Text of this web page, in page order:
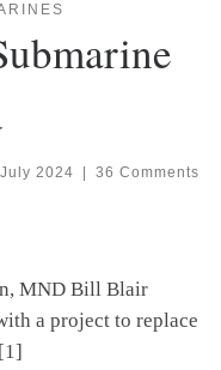
2024 36 Comments
MND Bill Blair
a project to replace